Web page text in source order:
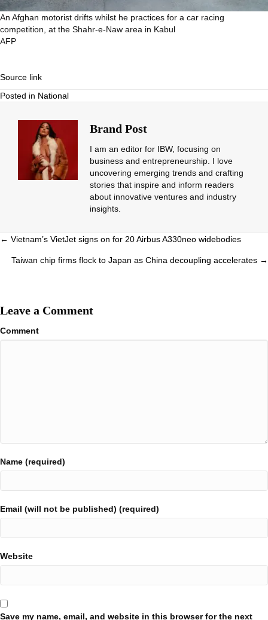
An Afghan motorist drifts whilst he practices for a car racing
competition, at the Shahr-e-Naw area in Kabul
AFP
Source link
Posted in National
Brand Post
I am an editor for IBW, focusing on
business and entrepreneurship. I love
uncovering emerging trends and crafting
stories that inspire and inform readers
about innovative ventures and industry
insights.
Posts
navigation
← Vietnam’s VietJet signs on for 20 Airbus A330neo widebodies
Taiwan chip firms flock to Japan as China decoupling accelerates →
Leave a Comment
Comment
Name (required)
Email (will not be published) (required)
Website
Save my name, email, and website in this browser for the next